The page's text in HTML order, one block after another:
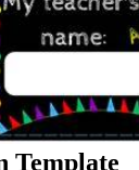
Template